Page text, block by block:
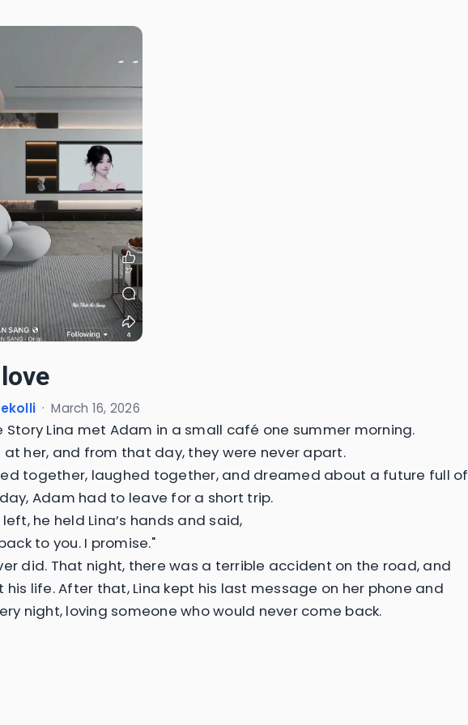
· March 16, 2026
Story Lina met Adam in a small café one summer morning.
at her, and from that day, they were never apart.
together, laughed together, and dreamed about a future full of
Adam had to leave for a short trip.
he held Lina’s hands and said,
to you. I promise."
did. That night, there was a terrible accident on the road, and
his life. After that, Lina kept his last message on her phone and
night, loving someone who would never come back.